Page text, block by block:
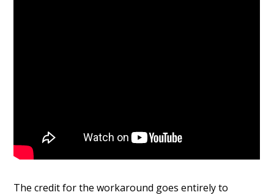
The credit for the workaround goes entirely to